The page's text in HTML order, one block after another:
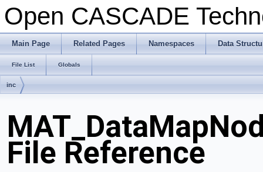
Open CASCADE
Main Page Related Pages Namespaces Data
File List Globals
inc
File Reference